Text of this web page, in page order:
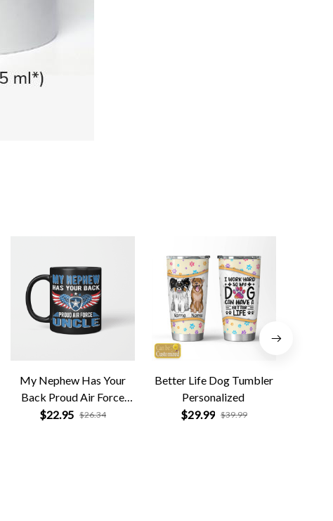
My Nephew Has Your
Back Proud Air Force
Uncle
$22.95 $26.34
Better Life Dog Tumbler
Personalized
$29.99 $39.99